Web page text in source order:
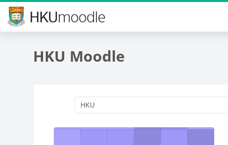
Skip to main content
HKU Moodle